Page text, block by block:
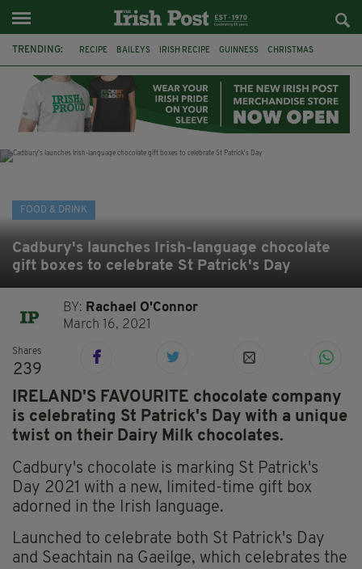
TRENDING: RECIPE BAILEYS IRISH RECIPE GUINNESS CHRISTMAS
CHOCOLATE AND GUINNESS MUD CAKE IRISH CREAM
BAILEYS HOT CHOCOLATE RECIPES DESSERT
FOOD & DRINK
Cadbury's launches Irish-language chocolate
gift boxes to celebrate St Patrick's Day
BY: Rachael O'Connor
March 16, 2021
Shares
239
IRELAND'S FAVOURITE chocolate company
is celebrating St Patrick's Day with a unique
twist on their Dairy Milk chocolates.
Cadbury's chocolate is marking St Patrick's
Day 2021 with a new, limited-time gift box
adorned in the Irish language.
Launched to celebrate both St Patrick's Day
and Seachtain na Gaeilge, which celebrates the